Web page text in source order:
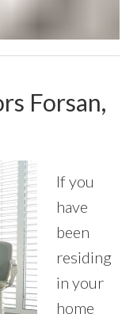
Forsan,
If you
have
been
residing
in your
home